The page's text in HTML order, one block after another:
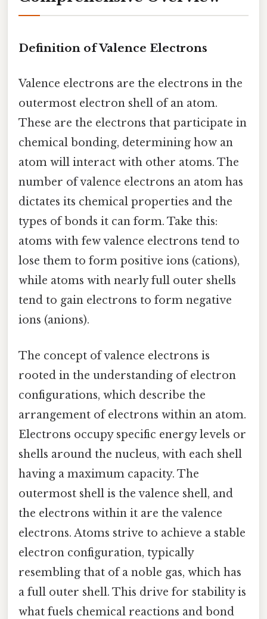
Definition of Valence Electrons
Valence electrons are the electrons in the
outermost electron shell of an atom.
These are the electrons that participate in
chemical bonding, determining how an
atom will interact with other atoms. The
number of valence electrons an atom has
dictates its chemical properties and the
types of bonds it can form. Take this:
atoms with few valence electrons tend to
lose them to form positive ions (cations),
while atoms with nearly full outer shells
tend to gain electrons to form negative
ions (anions).
The concept of valence electrons is
rooted in the understanding of electron
configurations, which describe the
arrangement of electrons within an atom.
Electrons occupy specific energy levels or
shells around the nucleus, with each shell
having a maximum capacity. The
outermost shell is the valence shell, and
the electrons within it are the valence
electrons. Atoms strive to achieve a stable
electron configuration, typically
resembling that of a noble gas, which has
a full outer shell. This drive for stability is
what fuels chemical reactions and bond